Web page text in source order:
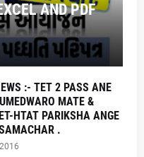
AND PDF
:- TET 2 PASS ANE
MATE &
HTAT PARIKSHA ANGE
.